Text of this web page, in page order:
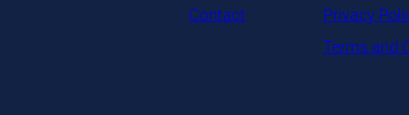
Contact
Privacy
Terms and